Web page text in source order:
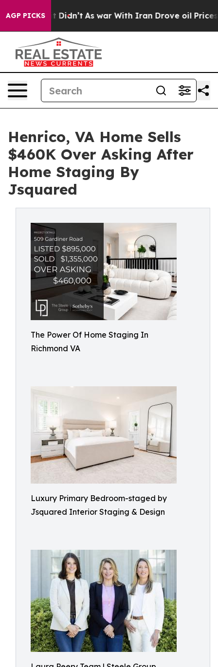
AGP PICKS
it Didn’t As war With Iran Drove oil Prices
Henrico, VA Home Sells
$460K Over Asking After
Home Staging By
Jsquared
The Power Of Home Staging In
Richmond VA
Luxury Primary Bedroom-staged by
Jsquared Interior Staging & Design